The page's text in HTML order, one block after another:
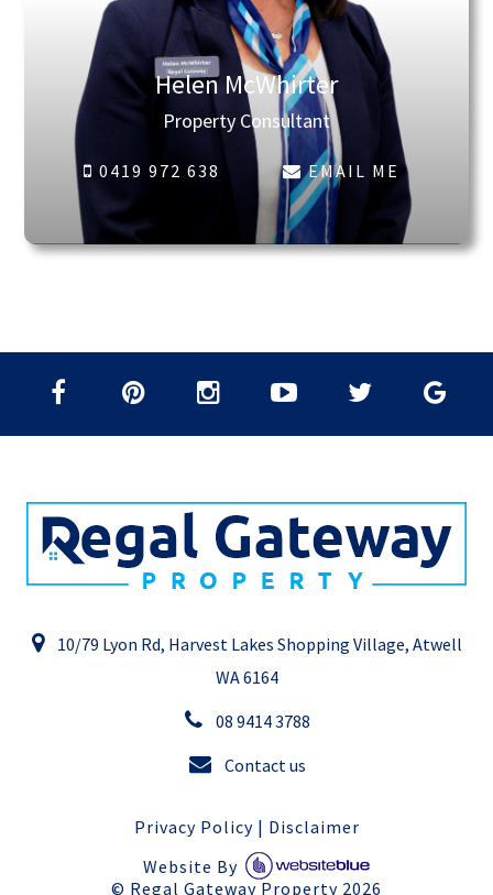
Helen McWhirter
Property Consultant
0419 972 638 EMAIL ME
10/79 Lyon Rd, Harvest Lakes Shopping Village, Atwell
WA 6164
08 9414 3788
Contact us
Privacy Policy| Disclaimer
Website By
© Regal Gateway Property 2026